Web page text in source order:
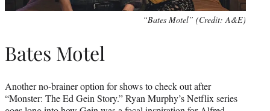
“Bates Motel” (Credit: A&E)
Bates Motel
Another no-brainer option for shows to check out after
“Monster: The Ed Gein Story.” Ryan Murphy’s Netflix series